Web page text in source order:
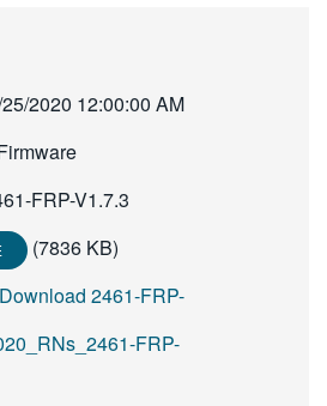
2020 12:00:00 AM
FRP-V1.7.3
(7836 KB)
Download 2461-FRP-
FRP-